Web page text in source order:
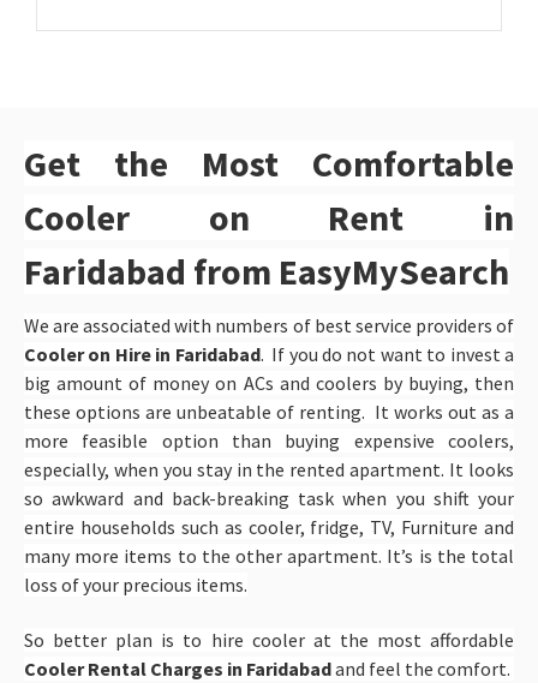
Get the Most Comfortable
Cooler on Rent in
Faridabad from EasyMySearch
We are associated with numbers of best service providers of
Cooler on Hire in Faridabad. If you do not want to invest a
big amount of money on ACs and coolers by buying, then
these options are unbeatable of renting. It works out as a
more feasible option than buying expensive coolers,
especially, when you stay in the rented apartment. It looks
so awkward and back-breaking task when you shift your
entire households such as cooler, fridge, TV, Furniture and
many more items to the other apartment. It’s is the total
loss of your precious items.
So better plan is to hire cooler at the most affordable
Cooler Rental Charges in Faridabadand feel the comfort.